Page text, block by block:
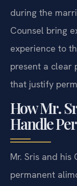
during the
Counsel bring
experience to
present a clear
that justify
How Mr.
Handle
Mr. Sris and
permanent